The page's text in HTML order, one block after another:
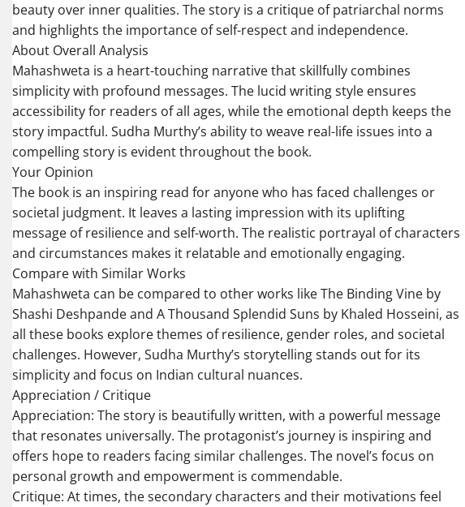
beauty over inner qualities. The story is a critique of patriarchal norms
and highlights the importance of self-respect and independence.
About Overall Analysis
Mahashweta is a heart-touching narrative that skillfully combines
simplicity with profound messages. The lucid writing style ensures
accessibility for readers of all ages, while the emotional depth keeps the
story impactful. Sudha Murthy’s ability to weave real-life issues into a
compelling story is evident throughout the book.
Your Opinion
The book is an inspiring read for anyone who has faced challenges or
societal judgment. It leaves a lasting impression with its uplifting
message of resilience and self-worth. The realistic portrayal of characters
and circumstances makes it relatable and emotionally engaging.
Compare with Similar Works
Mahashweta can be compared to other works like The Binding Vine by
Shashi Deshpande and A Thousand Splendid Suns by Khaled Hosseini, as
all these books explore themes of resilience, gender roles, and societal
challenges. However, Sudha Murthy’s storytelling stands out for its
simplicity and focus on Indian cultural nuances.
Appreciation / Critique
Appreciation: The story is beautifully written, with a powerful message
that resonates universally. The protagonist’s journey is inspiring and
offers hope to readers facing similar challenges. The novel’s focus on
personal growth and empowerment is commendable.
Critique: At times, the secondary characters and their motivations feel